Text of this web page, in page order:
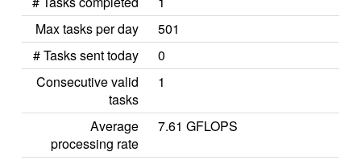
Max tasks per day
501
# Tasks sent today
0
Consecutive valid
tasks
1
Average
processing rate
7.61 GFLOPS